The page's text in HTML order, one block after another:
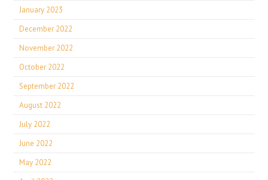
January 2023
December 2022
November 2022
October 2022
September 2022
August 2022
July 2022
June 2022
May 2022